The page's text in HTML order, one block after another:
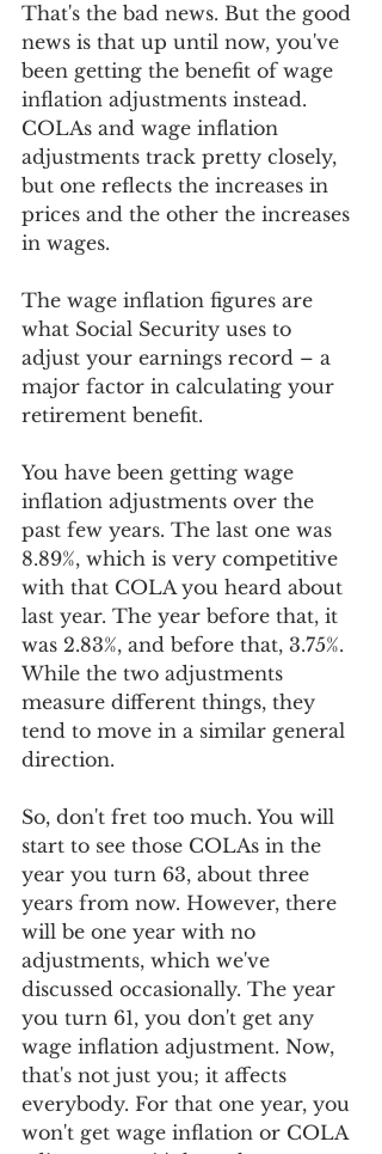
That's the bad news. But the good
news is that up until now, you've
been getting the benefit of wage
inflation adjustments instead.
COLAs and wage inflation
adjustments track pretty closely,
but one reflects the increases in
prices and the other the increases
in wages.
The wage inflation figures are
what Social Security uses to
adjust your earnings record – a
major factor in calculating your
retirement benefit.
You have been getting wage
inflation adjustments over the
past few years. The last one was
8.89%, which is very competitive
with that COLA you heard about
last year. The year before that, it
was 2.83%, and before that, 3.75%.
While the two adjustments
measure different things, they
tend to move in a similar general
direction.
So, don't fret too much. You will
start to see those COLAs in the
year you turn 63, about three
years from now. However, there
will be one year with no
adjustments, which we've
discussed occasionally. The year
you turn 61, you don't get any
wage inflation adjustment. Now,
that's not just you; it affects
everybody. For that one year, you
won't get wage inflation or COLA